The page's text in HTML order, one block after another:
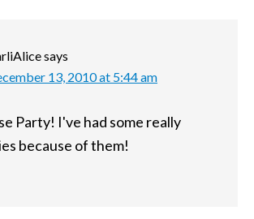
says
13, 2010 at 5:44 am
Party! I've had some really
because of them!